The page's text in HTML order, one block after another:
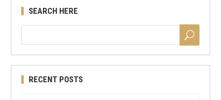
SEARCH HERE
RECENT POSTS